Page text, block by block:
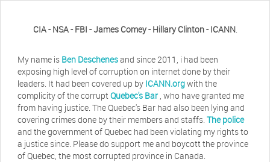
CIA - NSA - FBI - James Comey - Hillary Clinton - ICANN.
My name is Ben Deschenesand since 2011, i had been
exposing high level of corruption on internet done by their
leaders. It had been covered up by ICANN.orgwith the
complicity of the corruptQuebec's Bar , who have granted me
from having justice. The Quebec's Bar had also been lying and
covering crimes done by their members and staffs. The police
and the government of Quebec had been violating my rights to
a justice since. Please do support me and boycott the province
of Quebec, the most corrupted province in Canada.